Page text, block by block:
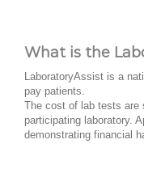
What is the
LaboratoryAssist is a
pay patients.
The cost of lab tests are
participating laboratory.
demonstrating financial